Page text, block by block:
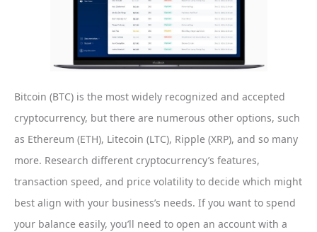
Bitcoin (BTC) is the most widely recognized and accepted
cryptocurrency, but there are numerous other options, such
as Ethereum (ETH), Litecoin (LTC), Ripple (XRP), and so many
more. Research different cryptocurrency’s features,
transaction speed, and price volatility to decide which might
best align with your business’s needs. If you want to spend
your balance easily, you’ll need to open an account with a